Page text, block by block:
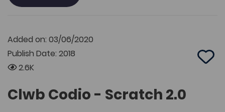
Added on: 03/06/2020
Publish Date: 2018
2.6K
Add
Clwb Codio - Scratch 2.0